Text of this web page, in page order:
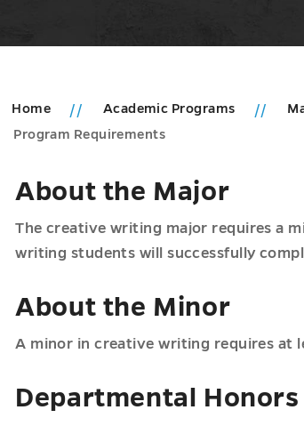
Home Academic Programs
Program Requirements
About the Major
The creative writing major requires a
writing students will successfully
About the Minor
A minor in creative writing requires at
Departmental Honors